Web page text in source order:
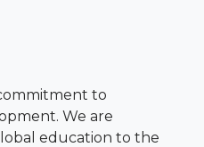
to
We are
education to the